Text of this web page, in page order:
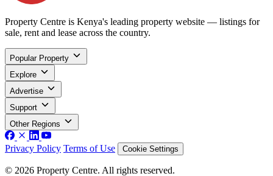
Property Centre is Kenya's leading property website — listings for
sale, rent and lease across the country.
Popular Property
Explore
Advertise
Support
Other Regions
Privacy Policy Terms of Use Cookie Settings
© 2026 Property Centre. All rights reserved.